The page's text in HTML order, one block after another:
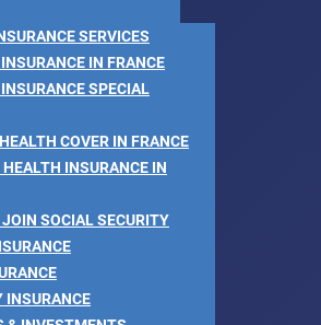
SERVICES
IN FRANCE
SPECIAL
COVER IN FRANCE
HEALTH INSURANCE IN
SOCIAL SECURITY
INSURANCE